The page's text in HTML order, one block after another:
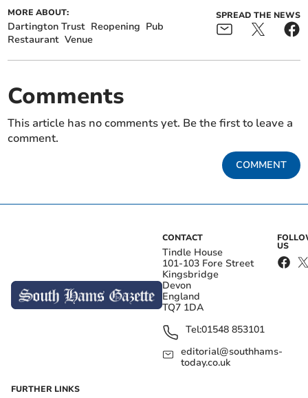
MORE ABOUT:
Dartington Trust Reopening Pub
Restaurant Venue
SPREAD THE NEWS
Comments
This article has no comments yet. Be the first to leave a
comment.
COMMENT
CONTACT
Tindle House
101-103 Fore Street
Kingsbridge
Devon
England
TQ7 1DA
Tel:01548 853101
editorial@southhams-
today.co.uk
US
FURTHER LINKS